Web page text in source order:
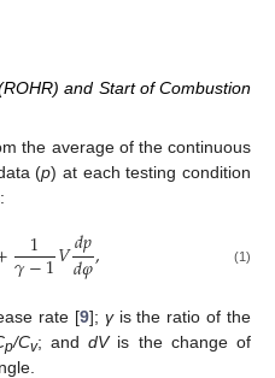
and Start of Combustion
the average of the continuous
(p) at each testing condition
1
𝛾−1𝑉𝑑𝑝
𝑑𝜑, (1)
rate [9]; γis the ratio of the
p/Cv; and dVis the change of